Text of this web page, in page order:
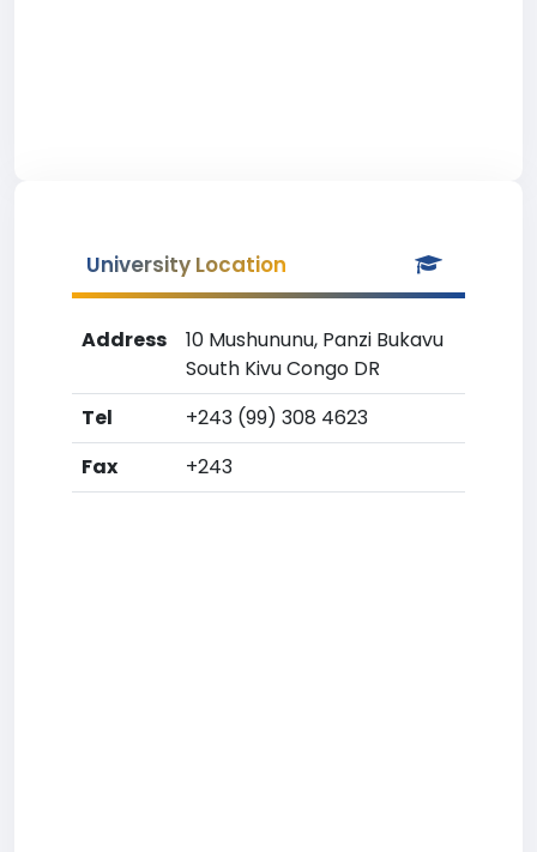
University Location
Address
10 Mushununu, Panzi Bukavu
South Kivu Congo DR
Tel
+243 (99) 308 4623
Fax
+243